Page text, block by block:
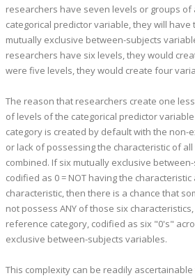
researchers have seven levels or groups
categorical predictor variable, they will have
mutually exclusive between-subjects
researchers have six levels, they would
were five levels, they would create four
The reason that researchers create one
of levels of the categorical predictor
category is created by default with the non-
or lack of possessing the characteristic of
combined. If six mutually exclusive
codified as 0 = NOT having the characteristic
characteristic, then there is a chance that
not possess ANY of those six
reference category, codified as six "0's"
exclusive between-subjects variables.
This complexity can be readily